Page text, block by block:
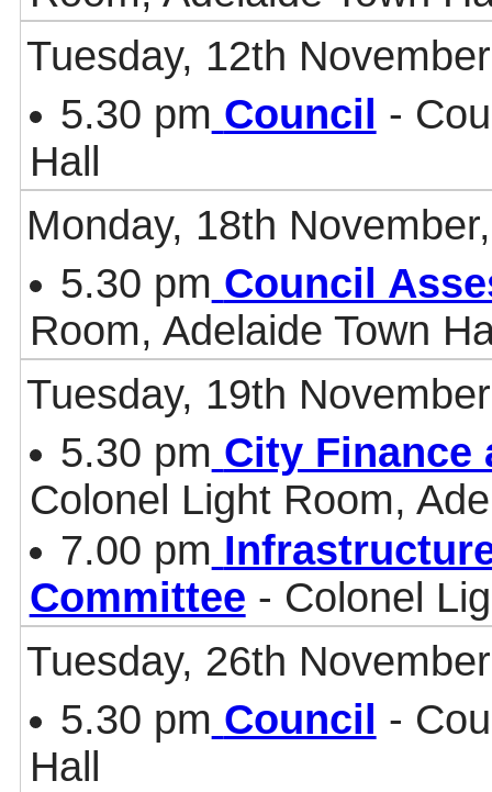
Tuesday, 12th
5.30 pm Council
-
Hall
Monday, 18th
5.30 pm Council
Room, Adelaide Town
Tuesday, 19th
5.30 pm City Finance
Colonel Light Room,
7.00 pm
Committee - Colonel
Tuesday, 26th
5.30 pm Council
-
Hall